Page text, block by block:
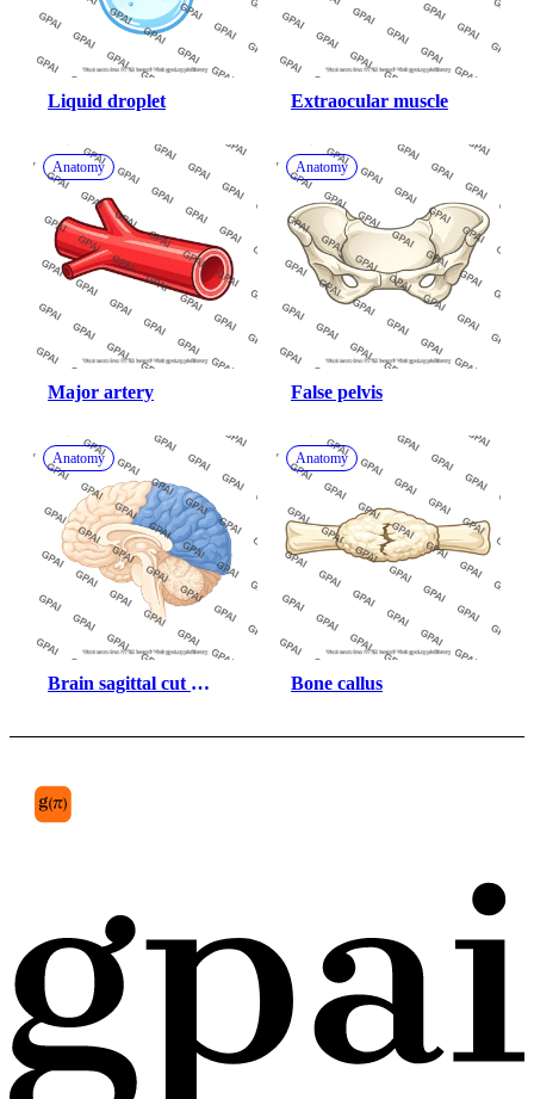
Liquid droplet Extraocular muscle
Anatomy
Major artery
Anatomy
False pelvis
Anatomy
Brain sagittal cut
Anatomy
Bone callus